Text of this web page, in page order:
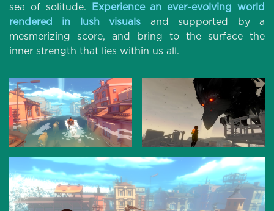
sea of solitude.
Experience an ever-evolving world
rendered in lush visuals and supported by a
mesmerizing score, and bring to the surface the
inner strength that lies within us all.